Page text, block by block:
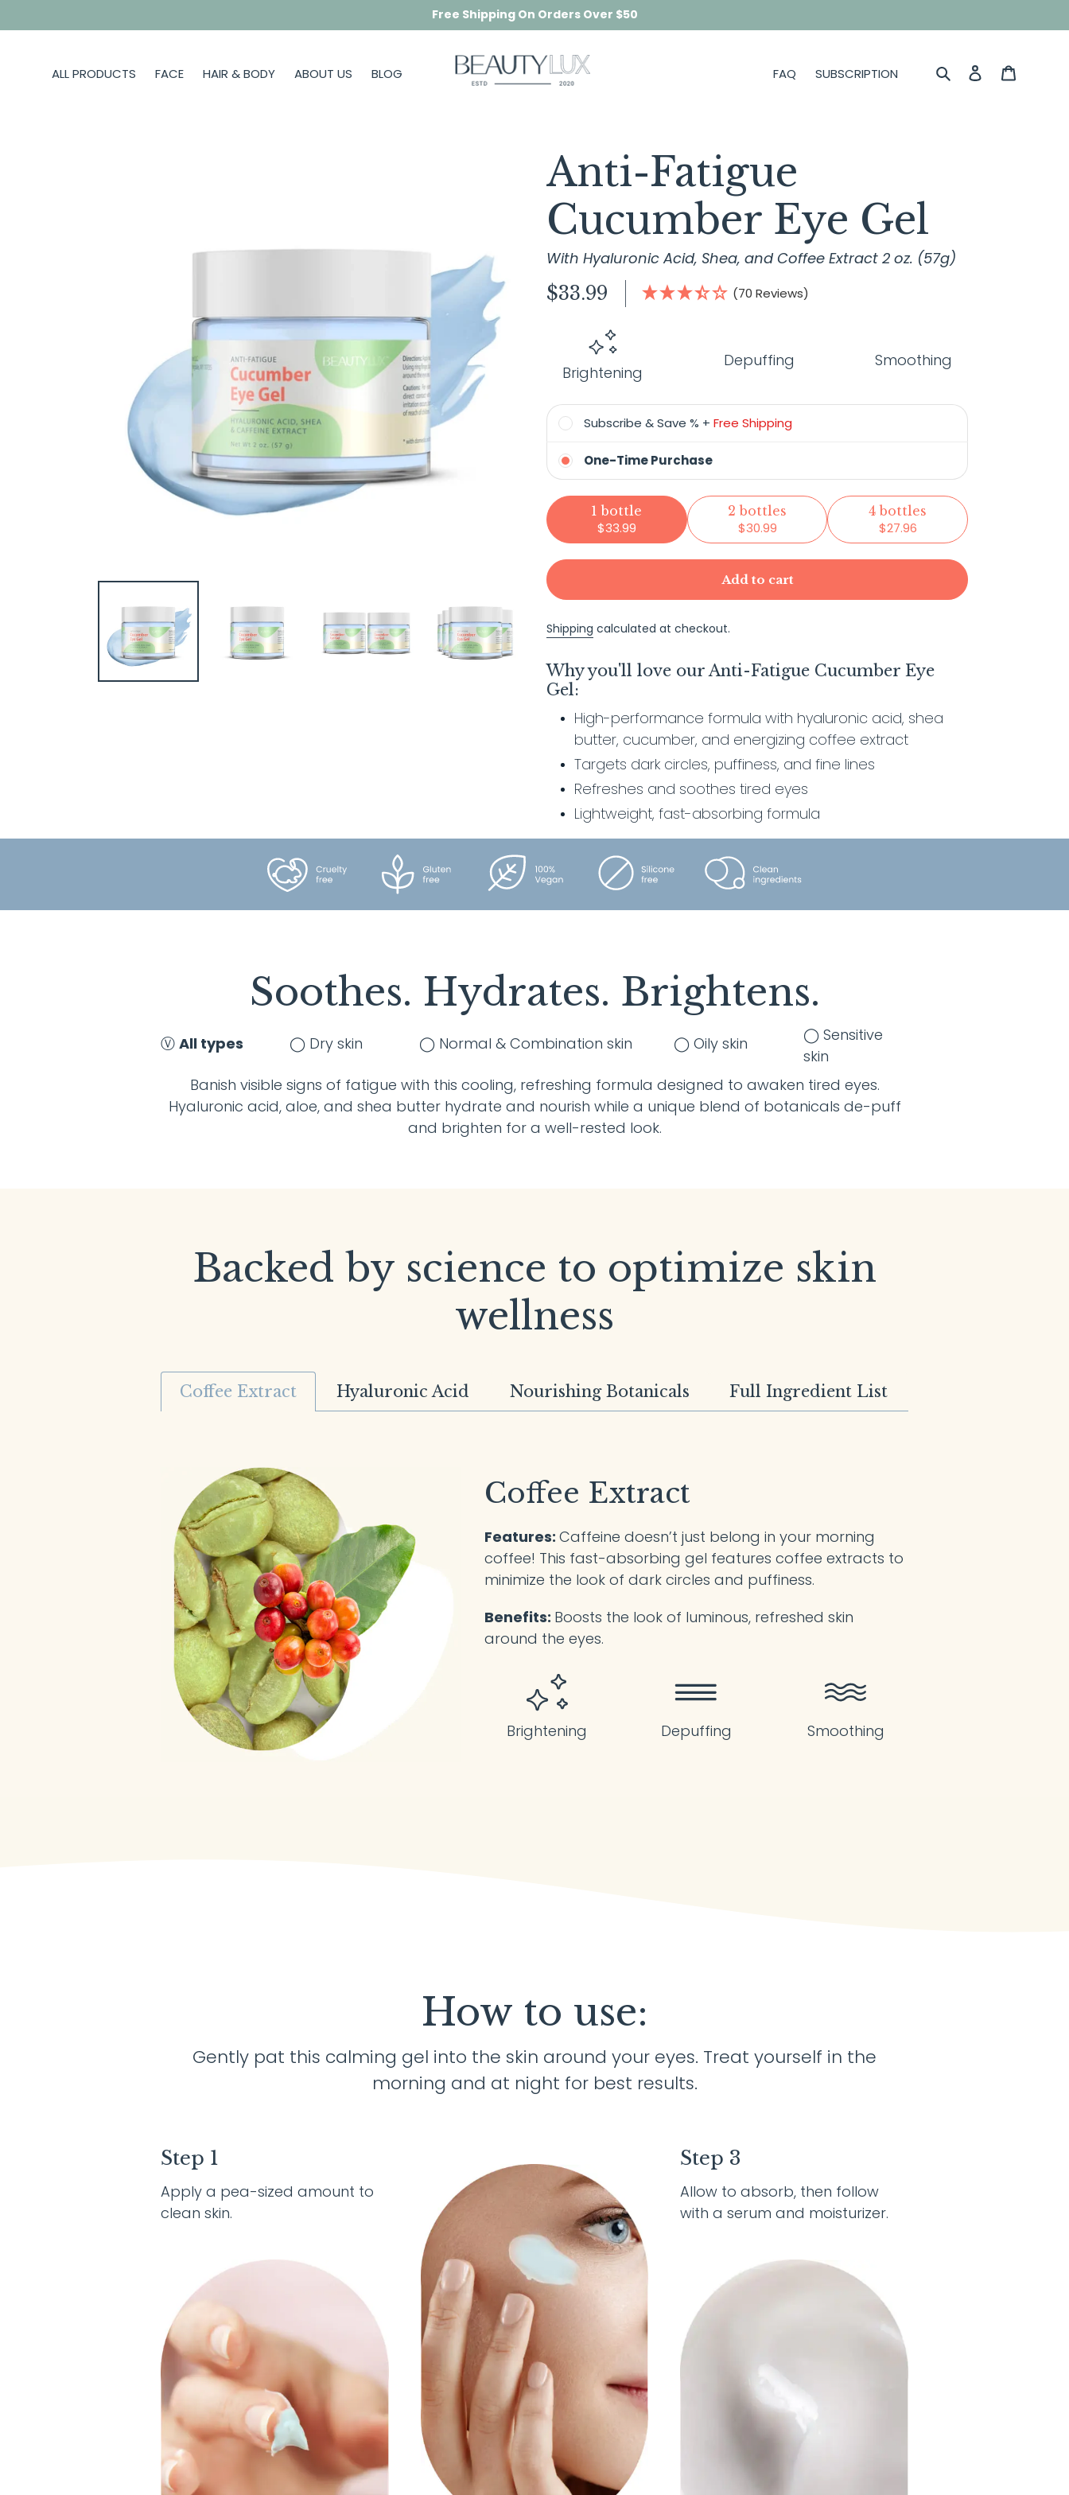
Free Shipping On Orders Over $50
ALL PRODUCTS FACE HAIR & BODY ABOUT US BLOG FAQ SUBSCRIPTION Search Log in
Anti-Fatigue
Cucumber Eye Gel
With Hyaluronic Acid, Shea, and Coffee Extract 2 oz. (57g)
Regular
$33.99 (70 Reviews)
Brightening
Depuffing Smoothing
Subscribe & Save % + Free Shipping
One-Time Purchase
1 bottle
$33.99
2 bottles
$30.99
4 bottles
$27.96
Add to cart
Shipping calculated at checkout.
product
to
Why you'll love our Anti-Fatigue Cucumber Eye
Gel:
High-performance formula with hyaluronic acid, shea
butter, cucumber, and energizing coffee extract
Targets dark circles, puffiness, and fine lines
Refreshes and soothes tired eyes
Lightweight, fast-absorbing formula
Soothes. Hydrates. Brightens.
Ⓥ All types ◯ Dry skin ◯ Normal & Combination skin ◯ Oily skin
◯ Sensitive
skin
Banish visible signs of fatigue with this cooling, refreshing formula designed to awaken tired eyes.
Hyaluronic acid, aloe, and shea butter hydrate and nourish while a unique blend of botanicals de-puff
and brighten for a well-rested look.
Backed by science to optimize skin
wellness
Coffee Extract Hyaluronic Acid Nourishing Botanicals Full Ingredient List
Coffee Extract
Features: Caffeine doesn’t just belong in your morning
coffee! This fast-absorbing gel features coffee extracts to
minimize the look of dark circles and puffiness.
Benefits: Boosts the look of luminous, refreshed skin
around the eyes.
Brightening Depuffing Smoothing
How to use:
Gently pat this calming gel into the skin around your eyes. Treat yourself in the
morning and at night for best results.
Step 1
Apply a pea-sized amount to
clean skin.
Step 3
Allow to absorb, then follow
with a serum and moisturizer.